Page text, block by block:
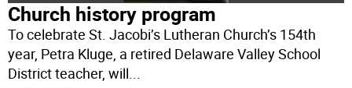
Church history program
To celebrate St. Jacobi’s Lutheran Church’s 154th
year, Petra Kluge, a retired Delaware Valley School
District teacher, will...